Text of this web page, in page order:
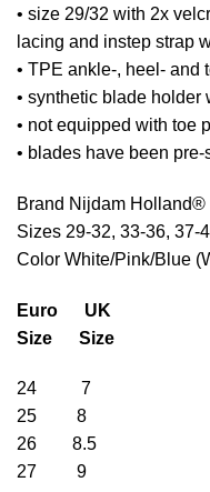
• size 29/32 with 2x
lacing and instep strap
• TPE ankle-, heel- and
• synthetic blade
• not equipped with toe
• blades have been pre-
Brand Nijdam Holland®
Sizes 29-32, 33-36, 37-
Color White/Pink/Blue
Euro UK
Size Size
24 7
25 8
26 8.5
27 9